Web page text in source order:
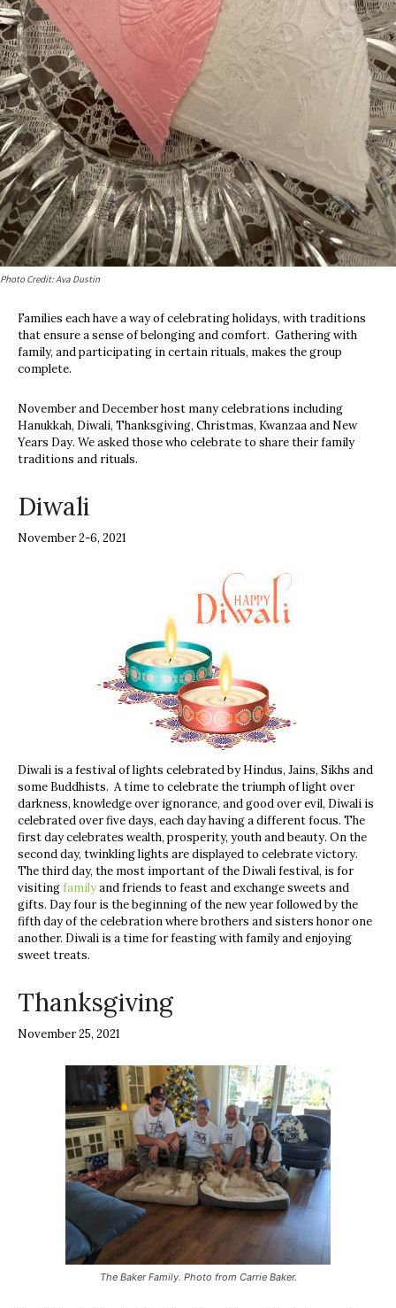
Photo Credit: Ava Dustin
Families each have a way of celebrating holidays, with traditions
that ensure a sense of belonging and comfort. Gathering with
family, and participating in certain rituals, makes the group
complete.
November and December host many celebrations including
Hanukkah, Diwali, Thanksgiving, Christmas, Kwanzaa and New
Years Day. We asked those who celebrate to share their family
traditions and rituals.
Diwali
November 2-6, 2021
Diwali is a festival of lights celebrated by Hindus, Jains, Sikhs and
some Buddhists. A time to celebrate the triumph of light over
darkness, knowledge over ignorance, and good over evil, Diwali is
celebrated over five days, each day having a different focus. The
first day celebrates wealth, prosperity, youth and beauty. On the
second day, twinkling lights are displayed to celebrate victory.
The third day, the most important of the Diwali festival, is for
visitingfamilyand friends to feast and exchange sweets and
gifts. Day four is the beginning of the new year followed by the
fifth day of the celebration where brothers and sisters honor one
another. Diwali is a time for feasting with family and enjoying
sweet treats.
Thanksgiving
November 25, 2021
The Baker Family. Photo from Carrie Baker.